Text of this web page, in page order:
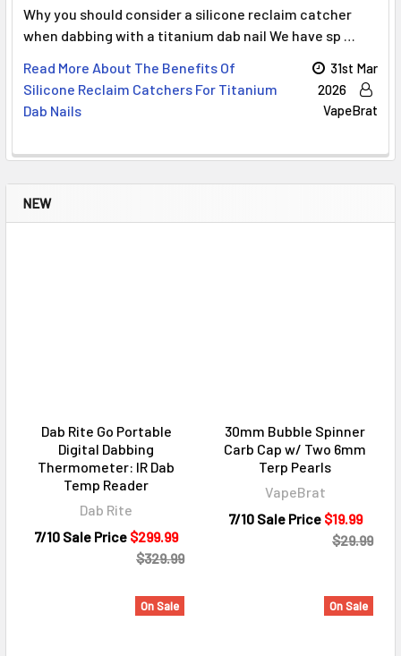
NEW
Dab Rite Go Portable
Digital Dabbing
Thermometer: IR Dab
Temp Reader
Dab Rite
7/10 Sale Price $299.99
$329.99
30mm Bubble Spinner
Carb Cap w/ Two 6mm
Terp Pearls
VapeBrat
7/10 Sale Price $19.99
$29.99
On Sale On Sale
Why you should consider a silicone reclaim catcher
when dabbing with a titanium dab nail We have sp …
Read More About The Benefits Of
Silicone Reclaim Catchers For Titanium
Dab Nails
31st Mar
2026
VapeBrat